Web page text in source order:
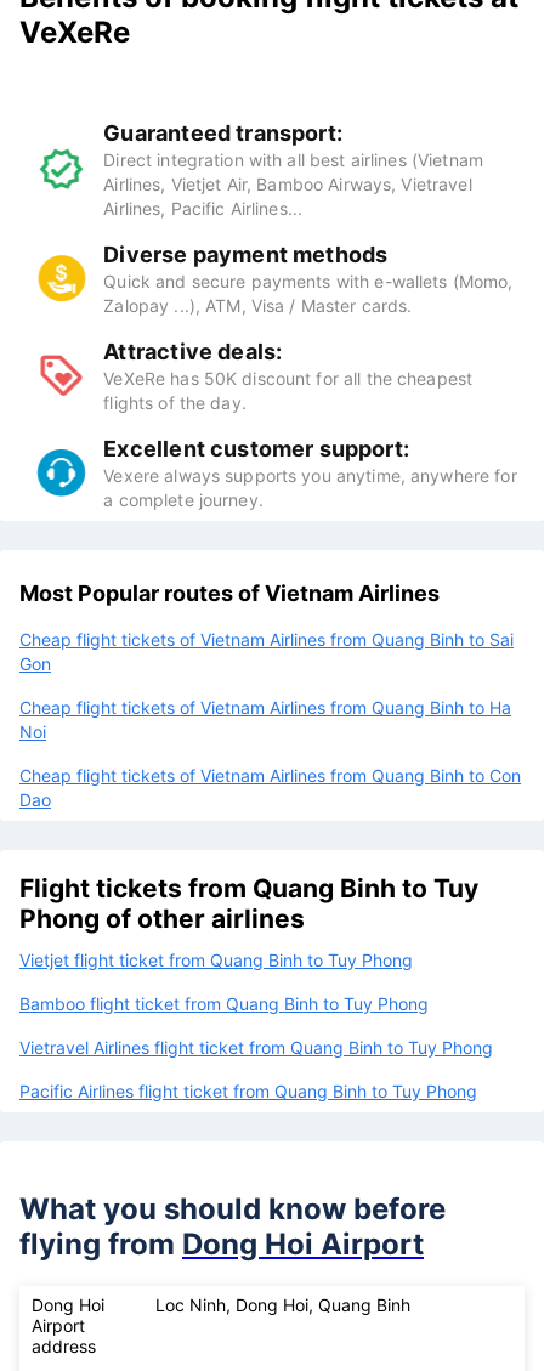
VeXeRe
Guaranteed transport:
Direct integration with all best airlines (Vietnam
Airlines, Vietjet Air, Bamboo Airways, Vietravel
Airlines, Pacific Airlines...
Diverse payment methods
Quick and secure payments with e-wallets (Momo,
Zalopay ...), ATM, Visa / Master cards.
Attractive deals:
VeXeRe has 50K discount for all the cheapest
flights of the day.
Excellent customer support:
Vexere always supports you anytime, anywhere for
a complete journey.
Most Popular routes of Vietnam Airlines
Cheap flight tickets of Vietnam Airlines from Quang Binh to Sai
Gon
Cheap flight tickets of Vietnam Airlines from Quang Binh to Ha
Noi
Cheap flight tickets of Vietnam Airlines from Quang Binh to Con
Dao
Flight tickets from Quang Binh to Tuy
Phong of other airlines
Vietjet flight ticket from Quang Binh to Tuy Phong
Bamboo flight ticket from Quang Binh to Tuy Phong
Vietravel Airlines flight ticket from Quang Binh to Tuy Phong
Pacific Airlines flight ticket from Quang Binh to Tuy Phong
What you should know before
flying from Dong Hoi Airport
Dong Hoi
Airport
address
Loc Ninh, Dong Hoi, Quang Binh